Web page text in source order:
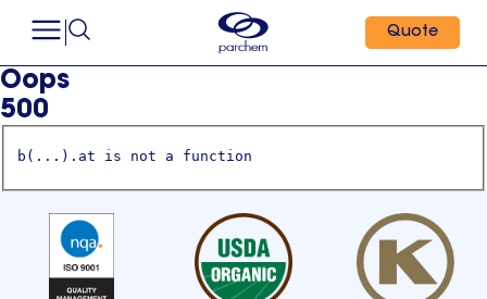
Quote
Oops
500
b(...).at is not a function